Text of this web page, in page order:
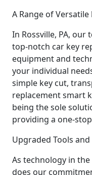
A Range of Versatile
In Rossville, PA,
top-notch car key
equipment and
your individual
simple key cut,
replacement smart
being the sole
providing a one-
Upgraded Tools
As technology in
does our